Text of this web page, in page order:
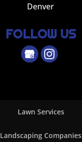
Denver
FOLLOW US
Lawn Services
Landscaping Companies